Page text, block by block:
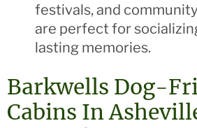
festivals, and
are perfect for
lasting memories.
Barkwells Dog-
Cabins In